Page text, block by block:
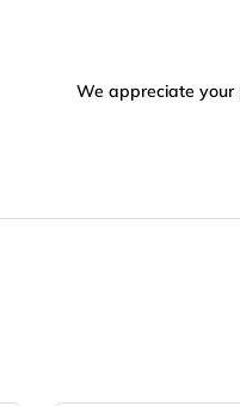
We appreciate your